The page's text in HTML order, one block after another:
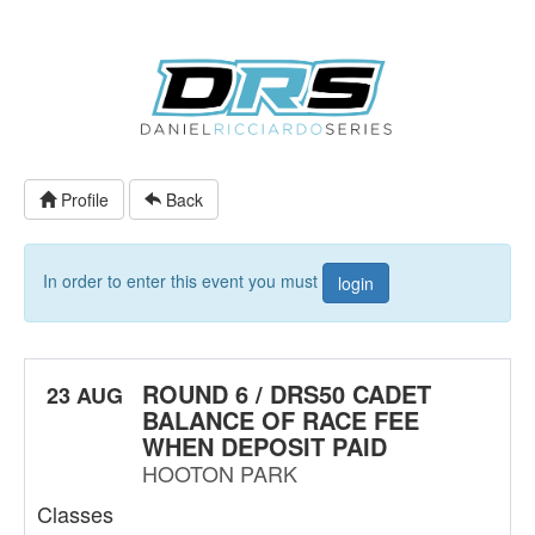
Profile Back
In order to enter this event you must login
23 AUG ROUND 6 / DRS50 CADET
BALANCE OF RACE FEE
WHEN DEPOSIT PAID
HOOTON PARK
Classes